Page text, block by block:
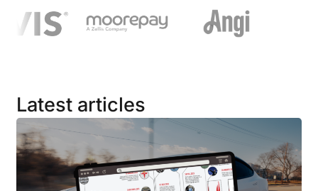
Latest articles